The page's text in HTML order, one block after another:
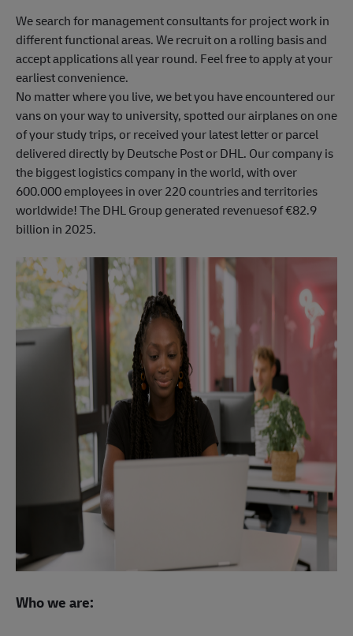
We search for management consultants for project work in
different functional areas. We recruit on a rolling basis and
accept applications all year round. Feel free to apply at your
earliest convenience.
No matter where you live, we bet you have encountered our
vans on your way to university, spotted our airplanes on one
of your study trips, or received your latest letter or parcel
delivered directly by Deutsche Post or DHL. Our company is
the biggest logistics company in the world, with over
600.000 employees in over 220 countries and territories
worldwide! The DHL Group generated revenuesof €82.9
billion in 2025.
Who we are: